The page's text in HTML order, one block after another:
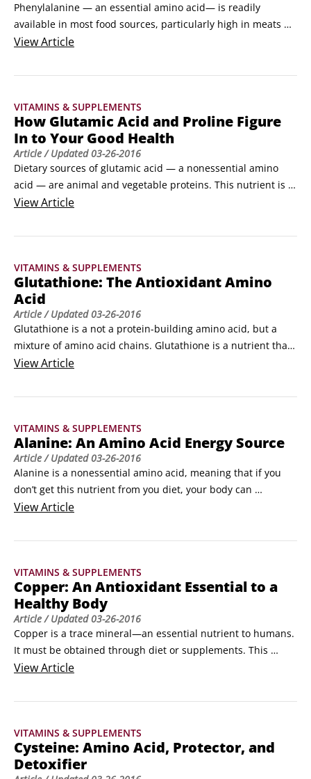
Phenylalanine — an essential amino acid— is readily
available in most food sources, particularly high in meats
and milk products, with lower levels found in oats and
requires vitamin B-3, vitamin B-6, vitamin C, copper, and
Phenylalanine is used to form tyrosine.
ViewArticle
VITAMINS & SUPPLEMENTS
How Glutamic Acid and Proline Figure
In to Your Good Health
Article/ Updated03-26-2016
Dietary sources of glutamic acid — a nonessential amino
acid — are animal and vegetable proteins. This nutrient is
found in high concentrations in the human brain.
main amino acids your body uses to build collagen, which
main structural material of your body — bones, tendons,
ligaments, and skin all contain collagen.
ViewArticle
VITAMINS & SUPPLEMENTS
Glutathione: The Antioxidant Amino
Acid
Article/ Updated03-26-2016
Glutathione is a not a protein-building amino acid, but a
mixture of amino acid chains. Glutathione is a nutrient that
forms enzymes such as glutathione peroxidase. It is
Dietary sources abound because glutathione is present in
helps protect you from free radicals, keeping your tissues
young and vital longer.
ViewArticle
VITAMINS & SUPPLEMENTS
Alanine: An Amino Acid Energy Source
Article/ Updated03-26-2016
Alanine is a nonessential amino acid, meaning that if you
don’t get this nutrient from you diet, your body can
manufacture it. It is an important part of human muscle and
important sugar that your body uses as an energy source.
is less popular as a single supplement.
ViewArticle
VITAMINS & SUPPLEMENTS
Copper: An Antioxidant Essential to a
Healthy Body
Article/ Updated03-26-2016
Copper is a trace mineral—an essential nutrient to humans.
It must be obtained through diet or supplements. This
antioxidant nutrient helps your body use iron.
enzymes as well as in the production of hemoglobin, the
functioning of the prostate gland and the activity of the oil
glands, helping prevent acne.
ViewArticle
VITAMINS & SUPPLEMENTS
Cysteine: Amino Acid, Protector, and
Detoxifier